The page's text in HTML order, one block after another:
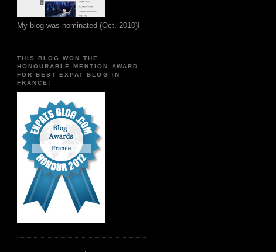
My blog was nominated (Oct. 2010)!
THIS BLOG WON THE
HONOURABLE MENTION AWARD
FOR BEST EXPAT BLOG IN
FRANCE!